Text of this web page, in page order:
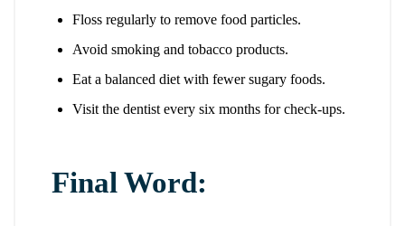
Floss regularly to remove food particles.
Avoid smoking and tobacco products.
Eat a balanced diet with fewer sugary foods.
Visit the dentist every six months for check-ups.
Final Word: